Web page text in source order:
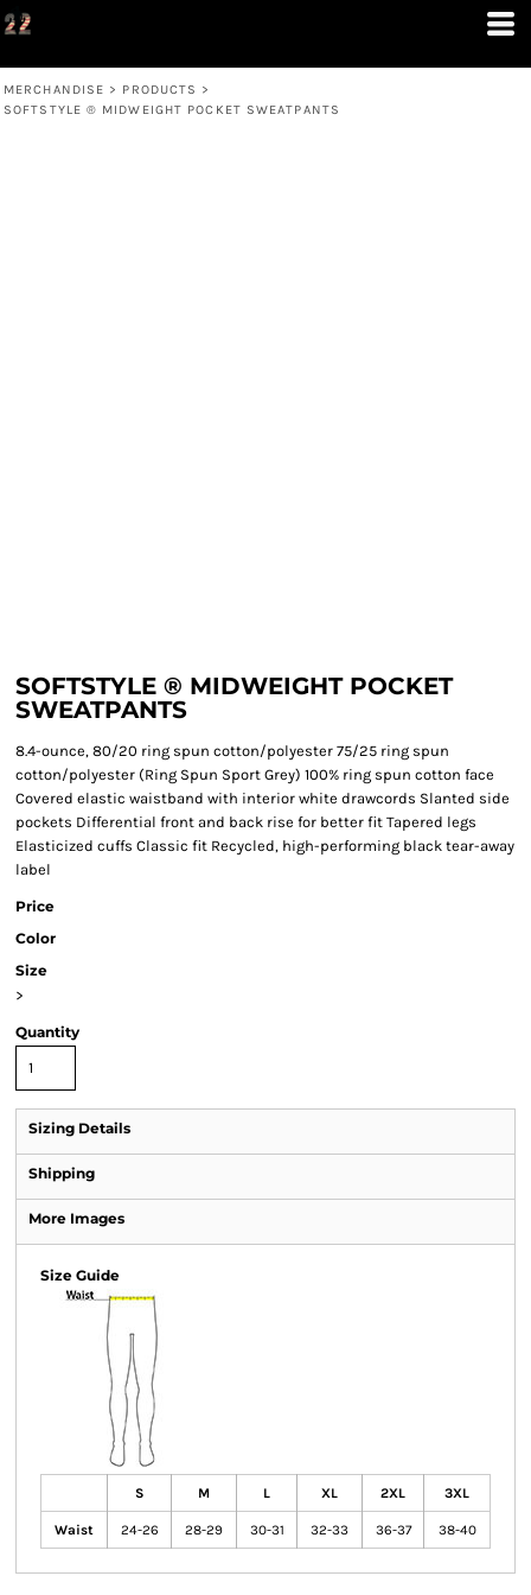
MERCHANDISE > PRODUCTS >
SOFTSTYLE ® MIDWEIGHT POCKET SWEATPANTS
SOFTSTYLE ® MIDWEIGHT POCKET
SWEATPANTS
8.4-ounce, 80/20 ring spun cotton/polyester 75/25 ring spun
cotton/polyester (Ring Spun Sport Grey) 100% ring spun cotton face
Covered elastic waistband with interior white drawcords Slanted side
pockets Differential front and back rise for better fit Tapered legs
Elasticized cuffs Classic fit Recycled, high-performing black tear-away
label
Price
Color
Size
>
Quantity
Sizing Details
Shipping
More Images
Size Guide
S M L XL 2XL 3XL
Waist 24-26 28-29 30-31 32-33 36-37 38-40